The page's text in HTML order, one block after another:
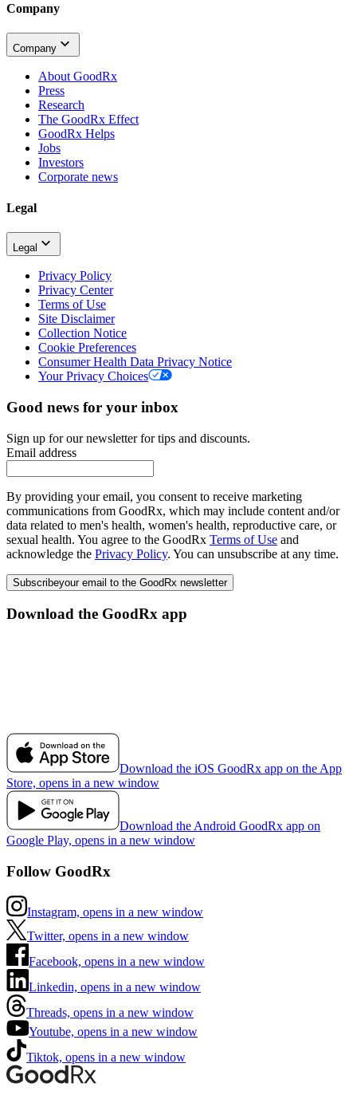
Company
Company
About GoodRx
Press
Research
The GoodRx Effect
GoodRx Helps
Jobs
Investors
Corporate news
Legal
Legal
Privacy Policy
Privacy Center
Terms of Use
Site Disclaimer
Collection Notice
Cookie Preferences
Consumer Health Data Privacy Notice
Your Privacy Choices
Good news for your inbox
Sign up for our newsletter for tips and discounts.
Email address
By providing your email, you consent to receive marketing
communications from GoodRx, which may include content and/or
data related to men's health, women's health, reproductive care, or
sexual health. You agree to the GoodRx Terms of Use and
acknowledge the Privacy Policy. You can unsubscribe at any time.
Subscribeyour email to the GoodRx newsletter
Download the GoodRx app
Download the iOS GoodRx app on the App
Store, opens in a new window
Download the Android GoodRx app on
Google Play, opens in a new window
Follow GoodRx
Instagram, opens in a new window
Twitter, opens in a new window
Facebook, opens in a new window
Linkedin, opens in a new window
Threads, opens in a new window
Youtube, opens in a new window
Tiktok, opens in a new window